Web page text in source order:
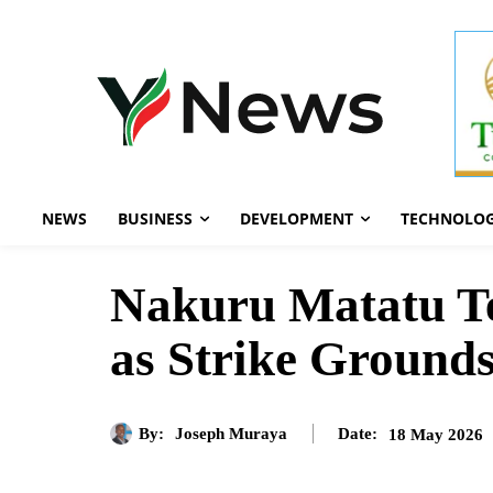
NEWS BUSINESS DEVELOPMENT
Nakuru Matatu
as Strike
By: Joseph Muraya Date: 18 May 2026